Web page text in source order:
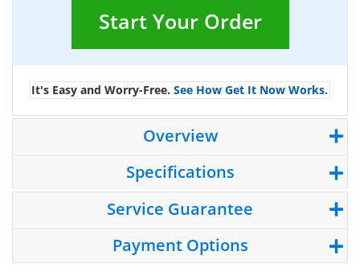
Start Your Order
It's Easy and Worry-Free. See How Get It Now Works.
Overview
Specifications
Service Guarantee
Payment Options